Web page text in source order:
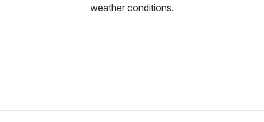
weather conditions.